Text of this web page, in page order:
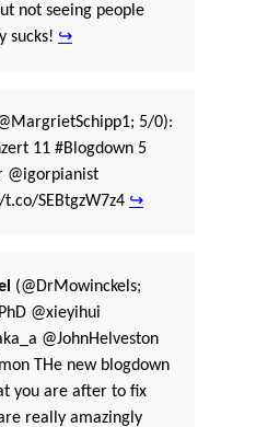
not seeing people
sucks! ↪
5/0):
11 #Blogdown 5
@igorpianist
SEBtgzW7z4 ↪
(@DrMowinckels;
@xieyihui
@JohnHelveston
THe new blogdown
you are after to fix
really amazingly